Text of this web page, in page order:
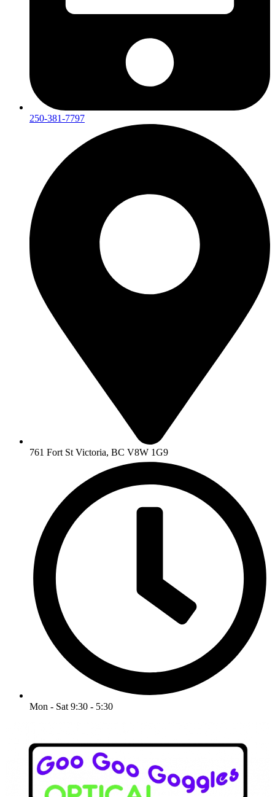
250-381-7797
761 Fort St Victoria, BC V8W 1G9
Mon - Sat 9:30 - 5:30